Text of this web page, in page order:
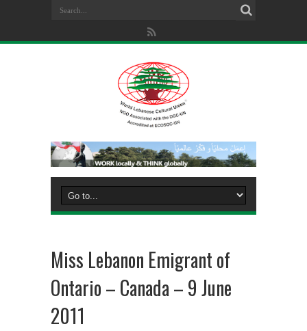
Miss Lebanon Emigrant of
Ontario – Canada – 9 June
2011